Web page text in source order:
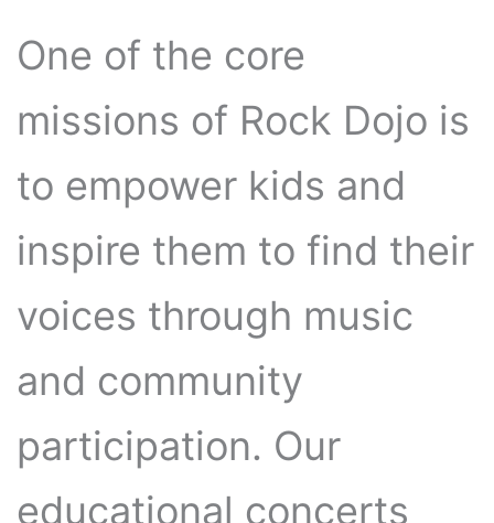
One of the core
missions of Rock Dojo is
to empower kids and
inspire them to find their
voices through music
and community
participation. Our
educational concerts